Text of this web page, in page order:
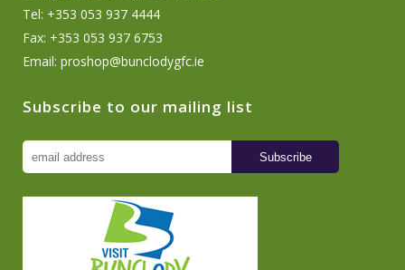
Tel: +353 053 937 4444
Fax: +353 053 937 6753
Email: proshop@bunclodygfc.ie
Subscribe to our mailing list